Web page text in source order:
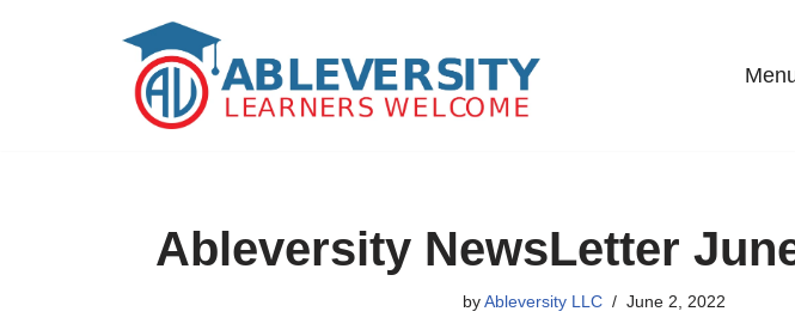
Ableversity NewsLetter
byAbleversity LLC June 2, 2022